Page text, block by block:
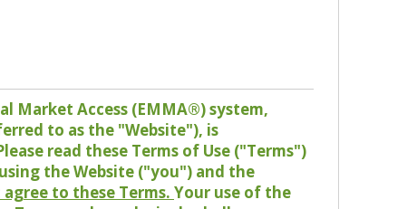
Market Access (EMMA®) system,
to as the "Website"), is
read these Terms of Use ("Terms")
the Website ("you") and the
to these Terms. Your use of the